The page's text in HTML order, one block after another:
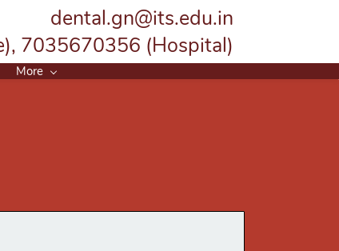
dental.gn@its.edu.in
7035670356 (Hospital)
More